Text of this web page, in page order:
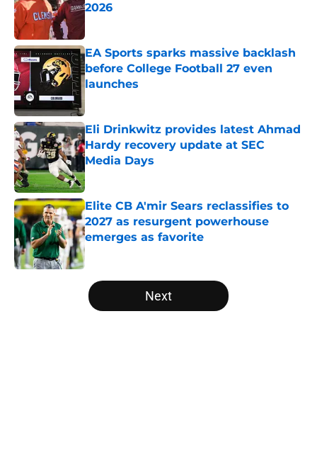
2026
EA Sports sparks massive backlash
before College Football 27 even
launches
Eli Drinkwitz provides latest Ahmad
Hardy recovery update at SEC
Media Days
Published by on Invalid Date
Elite CB A'mir Sears reclassifies to
2027 as resurgent powerhouse
emerges as favorite
Published by on Invalid Date
5 related articles loaded
Next